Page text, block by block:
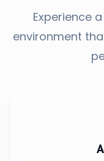
Experience
environment